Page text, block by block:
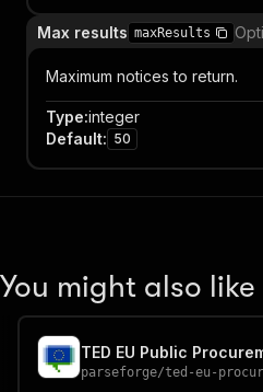
Max results maxResults
Maximum notices to return.
Type:integer
Default: 50
You might also like
TED EU Public
parseforge/ted-eu-